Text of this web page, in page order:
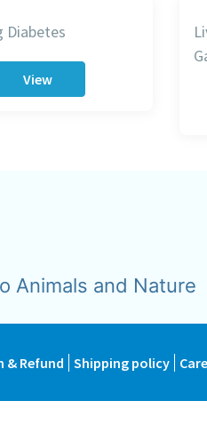
Diabetes
View
Animals and Nature
& Refund Shipping policy